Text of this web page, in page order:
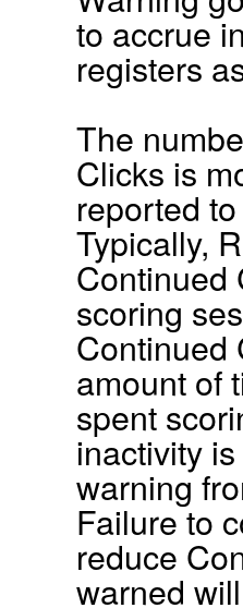
to accrue
registers
The
Clicks is
reported
Typically,
Continued
scoring
Continued
amount of
spent
inactivity
warning
Failure to
reduce
warned